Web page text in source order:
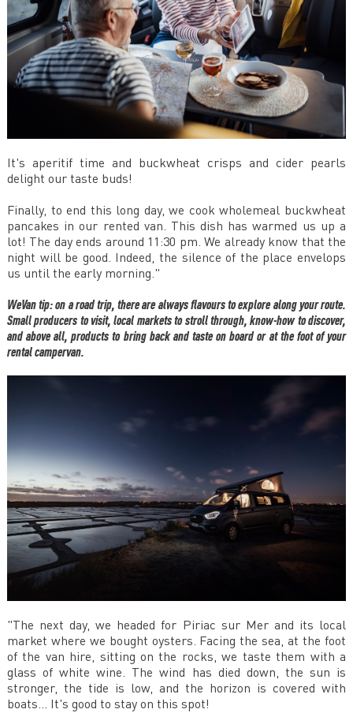
It's aperitif time and buckwheat crisps and cider pearls
delight our taste buds!
Finally, to end this long day, we cook wholemeal buckwheat
pancakes in our rented van. This dish has warmed us up a
lot! The day ends around 11:30 pm. We already know that the
night will be good. Indeed, the silence of the place envelops
us until the early morning."
WeVan tip: on a road trip, there are always flavours to explore along your route.
Small producers to visit, local markets to stroll through, know-how to discover,
and above all, products to bring back and taste on board or at the foot of your
rental campervan.
"The next day, we headed for Piriac sur Mer and its local
market where we bought oysters. Facing the sea, at the foot
of the van hire, sitting on the rocks, we taste them with a
glass of white wine. The wind has died down, the sun is
stronger, the tide is low, and the horizon is covered with
boats... It's good to stay on this spot!